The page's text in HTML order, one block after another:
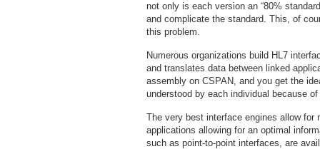
not only is each version an “80%
and complicate the standard. This, of
this problem.
Numerous organizations build HL7
and translates data between linked
assembly on CSPAN, and you get the
understood by each individual because
The very best interface engines allow for
applications allowing for an optimal
such as point-to-point interfaces, are